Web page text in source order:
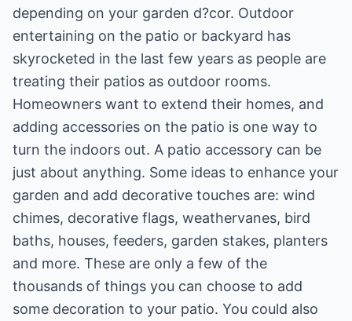
depending on your garden d?cor. Outdoor
entertaining on the patio or backyard has
skyrocketed in the last few years as people are
treating their patios as outdoor rooms.
Homeowners want to extend their homes, and
adding accessories on the patio is one way to
turn the indoors out. A patio accessory can be
just about anything. Some ideas to enhance your
garden and add decorative touches are: wind
chimes, decorative flags, weathervanes, bird
baths, houses, feeders, garden stakes, planters
and more. These are only a few of the
thousands of things you can choose to add
some decoration to your patio. You could also